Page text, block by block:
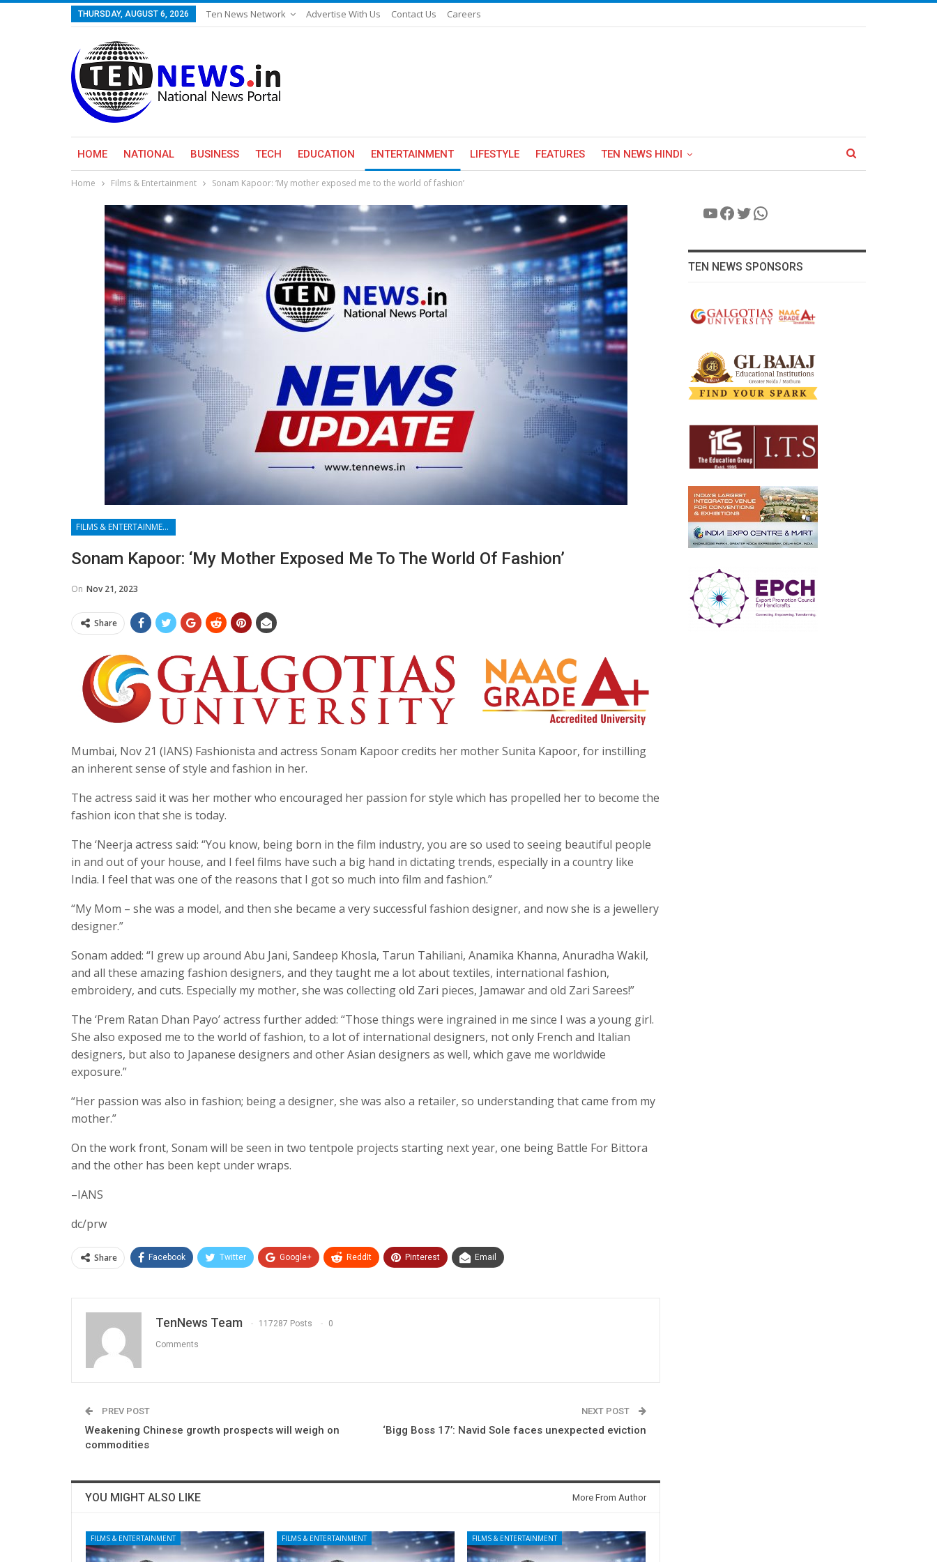
THURSDAY, AUGUST 6, 2026 Ten News Network Advertise With Us Contact Us Careers
HOME NATIONAL BUSINESS TECH EDUCATION ENTERTAINMENT LIFESTYLE FEATURES TEN NEWS HINDI
Home Films & Entertainment Sonam Kapoor: ‘My mother exposed me to the world of fashion’
FILMS & ENTERTAINMENT
Sonam Kapoor: ‘My Mother Exposed Me To The World Of Fashion’
On Nov 21, 2023
Share
Mumbai, Nov 21 (IANS) Fashionista and actress Sonam Kapoor credits her mother Sunita Kapoor, for instilling
an inherent sense of style and fashion in her.
The actress said it was her mother who encouraged her passion for style which has propelled her to become the
fashion icon that she is today.
The ‘Neerja actress said: “You know, being born in the film industry, you are so used to seeing beautiful people
in and out of your house, and I feel films have such a big hand in dictating trends, especially in a country like
India. I feel that was one of the reasons that I got so much into film and fashion.”
“My Mom – she was a model, and then she became a very successful fashion designer, and now she is a jewellery
designer.”
Sonam added: “I grew up around Abu Jani, Sandeep Khosla, Tarun Tahiliani, Anamika Khanna, Anuradha Wakil,
and all these amazing fashion designers, and they taught me a lot about textiles, international fashion,
embroidery, and cuts. Especially my mother, she was collecting old Zari pieces, Jamawar and old Zari Sarees!”
The ‘Prem Ratan Dhan Payo’ actress further added: “Those things were ingrained in me since I was a young girl.
She also exposed me to the world of fashion, to a lot of international designers, not only French and Italian
designers, but also to Japanese designers and other Asian designers as well, which gave me worldwide
exposure.”
“Her passion was also in fashion; being a designer, she was also a retailer, so understanding that came from my
mother.”
On the work front, Sonam will be seen in two tentpole projects starting next year, one being Battle For Bittora
and the other has been kept under wraps.
–IANS
dc/prw
Share Facebook Twitter Google+ ReddIt Pinterest Email
TenNews Team 117287 Posts 0
Comments
PREV POST
Weakening Chinese growth prospects will weigh on
commodities
NEXT POST
‘Bigg Boss 17’: Navid Sole faces unexpected eviction
YOU MIGHT ALSO LIKE More From Author
FILMS & ENTERTAINMENT FILMS & ENTERTAINMENT FILMS & ENTERTAINMENT
YouTube
Facebook
Twitter
WhatsApp
TEN NEWS SPONSORS